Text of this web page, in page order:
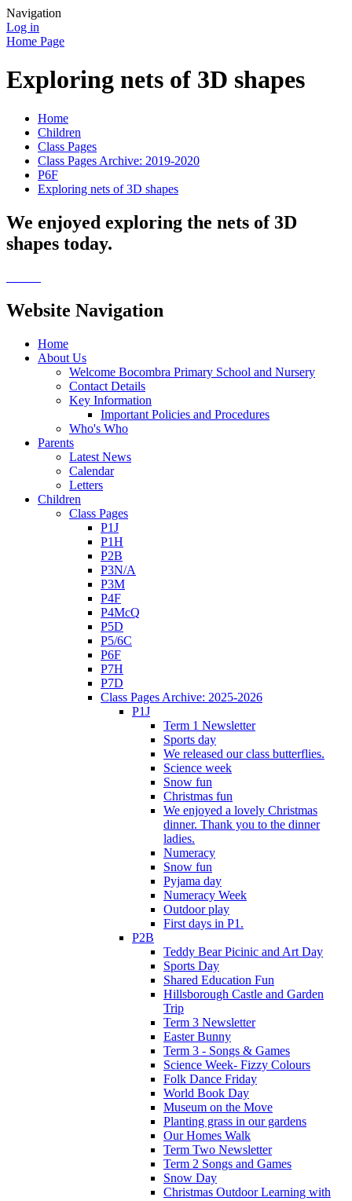
Navigation
Log in
Home Page
Exploring nets of 3D shapes
Home
Children
Class Pages
Class Pages Archive: 2019-2020
P6F
Exploring nets of 3D shapes
We enjoyed exploring the nets of 3D
shapes today.
Website Navigation
Home
About Us
Welcome Bocombra Primary School and Nursery
Contact Details
Key Information
Important Policies and Procedures
Who's Who
Parents
Latest News
Calendar
Letters
Children
Class Pages
P1J
P1H
P2B
P3N/A
P3M
P4F
P4McQ
P5D
P5/6C
P6F
P7H
P7D
Class Pages Archive: 2025-2026
P1J
Term 1 Newsletter
Sports day
We released our class butterflies.
Science week
Snow fun
Christmas fun
We enjoyed a lovely Christmas
dinner. Thank you to the dinner
ladies.
Numeracy
Snow fun
Pyjama day
Numeracy Week
Outdoor play
First days in P1.
P2B
Teddy Bear Picinic and Art Day
Sports Day
Shared Education Fun
Hillsborough Castle and Garden
Trip
Term 3 Newsletter
Easter Bunny
Term 3 - Songs & Games
Science Week- Fizzy Colours
Folk Dance Friday
World Book Day
Museum on the Move
Planting grass in our gardens
Our Homes Walk
Term Two Newsletter
Term 2 Songs and Games
Snow Day
Christmas Outdoor Learning with